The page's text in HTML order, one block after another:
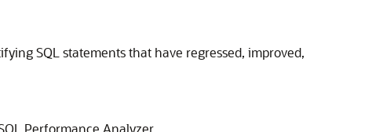
SQL statements that have regressed, improved,
Performance Analyzer